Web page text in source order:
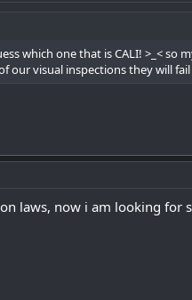
which one that is CALI! >_< so
our visual inspections they will
laws, now i am looking for